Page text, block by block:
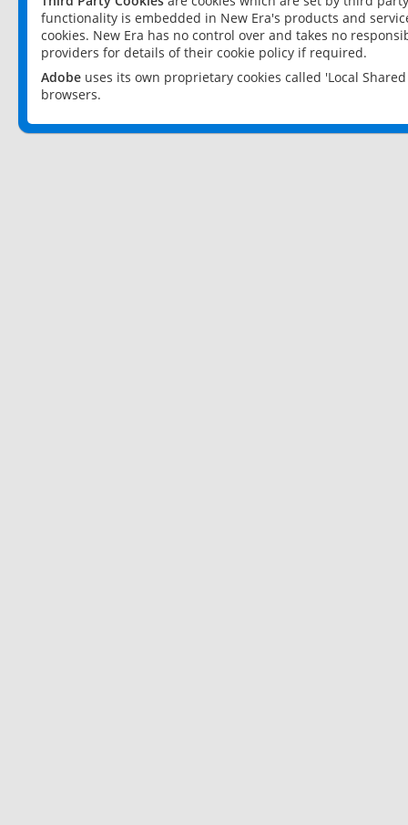
functionality is embedded in New Era's products and
cookies. New Era has no control over and takes no
providers for details of their cookie policy if required.
Adobe uses its own proprietary cookies called 'Local
browsers.